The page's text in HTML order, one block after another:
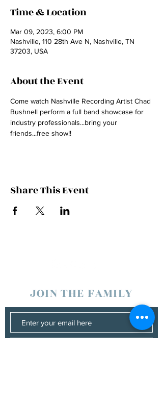
Time & Location
Mar 09, 2023, 6:00 PM
Nashville, 110 28th Ave N, Nashville, TN
37203, USA
About the Event
Come watch Nashville Recording Artist Chad
Bushnell perform a full band showcase for
industry professionals...bring your
friends...free show!!
Share This Event
JOIN THE FAMILY